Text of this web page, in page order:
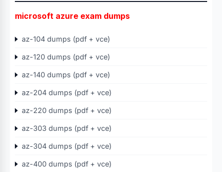
microsoft azure exam dumps
az-104 dumps (pdf + vce)
az-120 dumps (pdf + vce)
az-140 dumps (pdf + vce)
az-204 dumps (pdf + vce)
az-220 dumps (pdf + vce)
az-303 dumps (pdf + vce)
az-304 dumps (pdf + vce)
az-400 dumps (pdf + vce)